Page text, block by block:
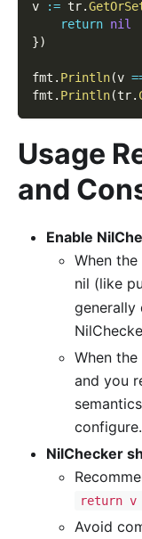
v := tr.
return nil
})
fmt . Println(v
fmt . Println(tr.
Usage
and
Enable
When
nil (like
generally
When
and you
configure.
NilChecker
return v
Avoid